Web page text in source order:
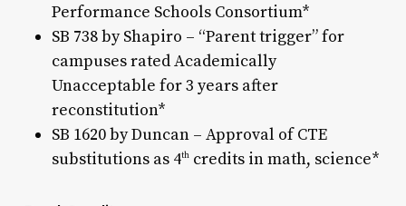
Performance Schools Consortium*
SB 738 by Shapiro – “Parent trigger” for
campuses rated Academically
Unacceptable for 3 years after
reconstitution*
SB 1620 by Duncan – Approval of CTE
substitutions as 4thcredits in math, science*